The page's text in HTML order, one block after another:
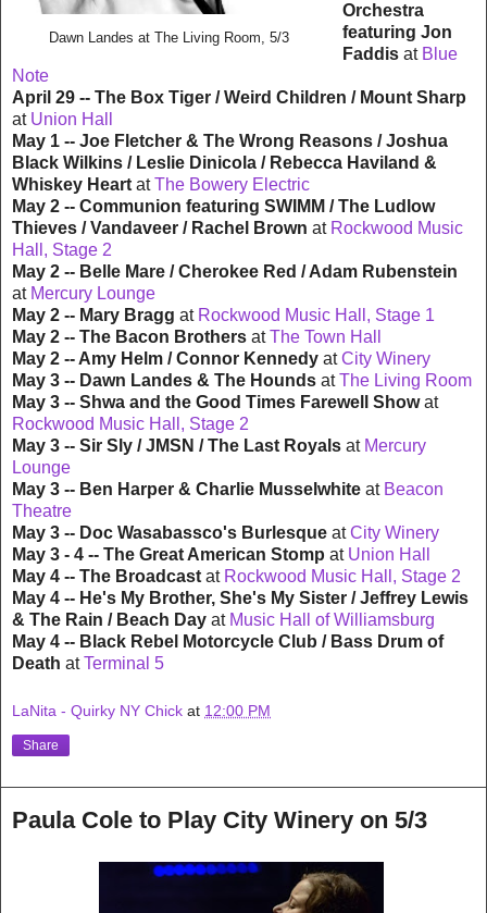
Dawn Landes at The Living Room, 5/3
Orchestra
featuring Jon
Faddisat Blue
Note
April 29 -- The Box Tiger / Weird Children / Mount Sharp
at Union Hall
May 1 -- Joe Fletcher & The Wrong Reasons / Joshua
Black Wilkins / Leslie Dinicola / Rebecca Haviland &
Whiskey Heart atThe Bowery Electric
May 2 -- Communion featuring SWIMM / The Ludlow
Thieves / Vandaveer / Rachel Brown at Rockwood Music
Hall, Stage 2
May 2 -- Belle Mare / Cherokee Red / Adam Rubenstein
at Mercury Lounge
May 2 -- Mary Bragg at Rockwood Music Hall, Stage 1
May 2 -- The Bacon Brothers atThe Town Hall
May 2 -- Amy Helm / Connor Kennedy atCity Winery
May 3 -- Dawn Landes & The Hounds atThe Living Room
May 3 -- Shwa and the Good Times Farewell Showat
Rockwood Music Hall, Stage 2
May 3 -- Sir Sly / JMSN / The Last Royals at Mercury
Lounge
May 3 -- Ben Harper & Charlie Musselwhite at Beacon
Theatre
May 3 -- Doc Wasabassco's Burlesque atCity Winery
May 3 - 4 -- The Great American Stomp at Union Hall
May 4 -- The Broadcast at Rockwood Music Hall, Stage 2
May 4 -- He's My Brother, She's My Sister / Jeffrey Lewis
& The Rain / Beach Day at Music Hall of Williamsburg
May 4 -- Black Rebel Motorcycle Club / Bass Drum of
Death atTerminal 5
LaNita - Quirky NY Chick at 12:00 PM
Share
Paula Cole to Play City Winery on 5/3